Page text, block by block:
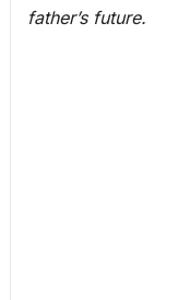
father’s future.